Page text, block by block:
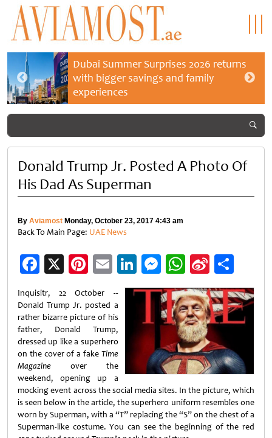
Dubai Summer Surprises 2026 returns
with bigger savings and family
experiences
Donald Trump Jr. Posted A Photo Of
His Dad As Superman
By Aviamost Monday, October 23, 2017 4:43 am
Back To Main Page: UAE News
Facebook
X Pinterest
EmailLinkedIn
Messenger
WhatsApp
Sina
Weibo
Inquisitr, 22 October --
Donald Trump Jr. posted a
rather bizarre picture of his
father, Donald Trump,
dressed up like a superhero
on the cover of a fakeTime
Magazine over the
weekend, opening up a
mocking event across the social media sites. In the picture, which
is seen below in the article, the superhero uniform resembles one
worn by Superman, with a “T” replacing the “S” on the chest of a
Superman-like costume. You can see the beginning of the red